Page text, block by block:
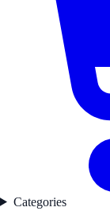
Categories